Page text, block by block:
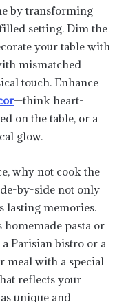
by transforming
setting. Dim the
your table with
mismatched
touch. Enhance
—think heart-
on the table, or a
glow.
why not cook the
by-side not only
lasting memories.
homemade pasta or
Parisian bistro or a
meal with a special
reflects your
unique and